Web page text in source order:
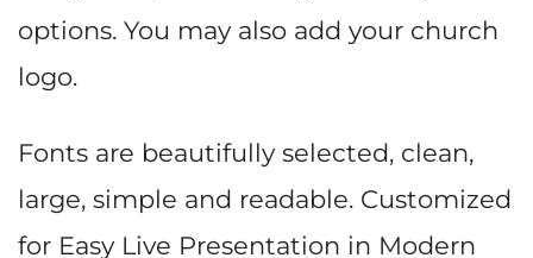
options. You may also add your church
logo.
Fonts are beautifully selected, clean,
large, simple and readable. Customized
for Easy Live Presentation in Modern